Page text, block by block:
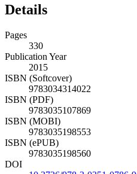
Details
Pages
330
Publication Year
2015
ISBN (Softcover)
9783034314022
ISBN (PDF)
9783035107869
ISBN (MOBI)
9783035198553
ISBN (ePUB)
9783035198560
DOI